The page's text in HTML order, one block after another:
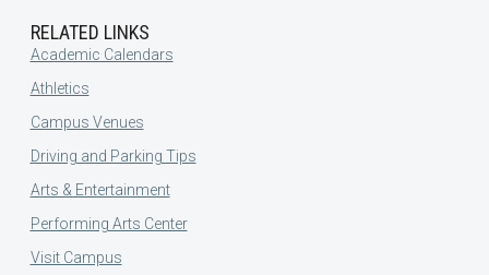
RELATED LINKS
Academic Calendars
Athletics
Campus Venues
Driving and Parking Tips
Arts & Entertainment
Performing Arts Center
Visit Campus